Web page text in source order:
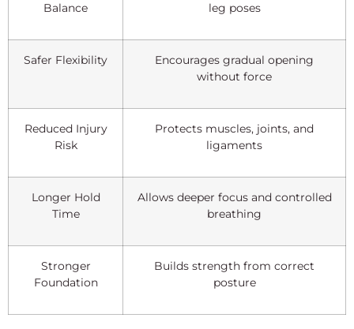
Balance
leg poses
Safer Flexibility
Encourages gradual opening
without force
Reduced Injury
Risk
Protects muscles, joints, and
ligaments
Longer Hold
Time
Allows deeper focus and controlled
breathing
Stronger
Foundation
Builds strength from correct
posture